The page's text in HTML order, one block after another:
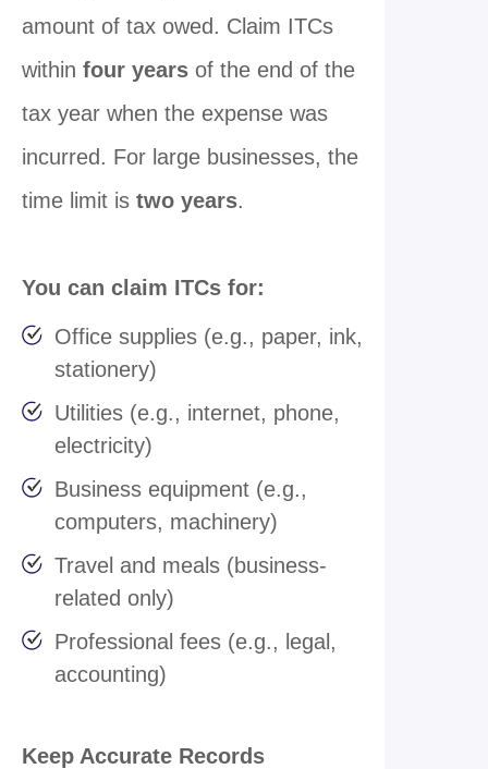
amount of tax owed. Claim ITCs
within four years of the end of the
tax year when the expense was
incurred. For large businesses, the
time limit is two years.
You can claim ITCs for:
Office supplies (e.g., paper, ink,
stationery)
Utilities (e.g., internet, phone,
electricity)
Business equipment (e.g.,
computers, machinery)
Travel and meals (business-
related only)
Professional fees (e.g., legal,
accounting)
Keep Accurate Records